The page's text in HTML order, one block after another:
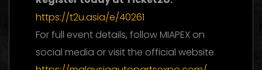
https://t2u.asia/e/40261
For full event details, follow MIAPEX on
social media or visit the official website